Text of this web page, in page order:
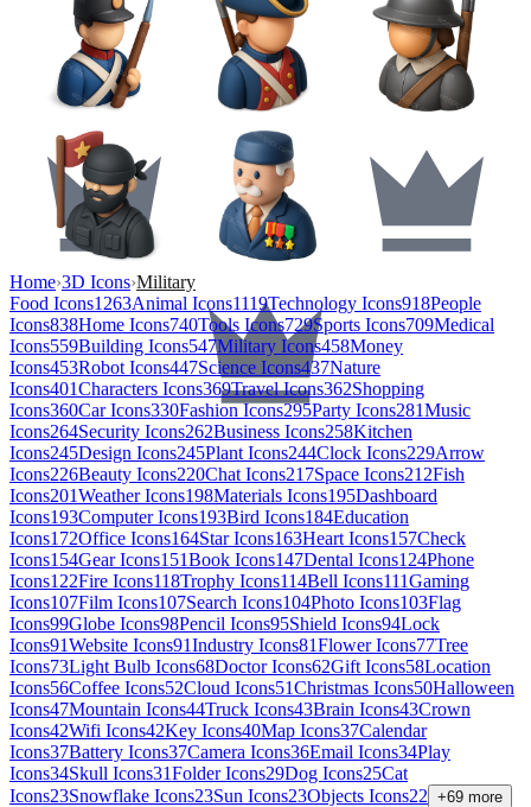
Home›3D Icons›Military
Food Icons1263Animal Icons1119Technology Icons918People
Icons838Home Icons740Tools Icons729Sports Icons709Medical
Icons559Building Icons547Military Icons458Money
Icons453Robot Icons447Science Icons437Nature
Icons401Characters Icons369Travel Icons362Shopping
Icons360Car Icons330Fashion Icons295Party Icons281Music
Icons264Security Icons262Business Icons258Kitchen
Icons245Design Icons245Plant Icons244Clock Icons229Arrow
Icons226Beauty Icons220Chat Icons217Space Icons212Fish
Icons201Weather Icons198Materials Icons195Dashboard
Icons193Computer Icons193Bird Icons184Education
Icons172Office Icons164Star Icons163Heart Icons157Check
Icons154Gear Icons151Book Icons147Dental Icons124Phone
Icons122Fire Icons118Trophy Icons114Bell Icons111Gaming
Icons107Film Icons107Search Icons104Photo Icons103Flag
Icons99Globe Icons98Pencil Icons95Shield Icons94Lock
Icons91Website Icons91Industry Icons81Flower Icons77Tree
Icons73Light Bulb Icons68Doctor Icons62Gift Icons58Location
Icons56Coffee Icons52Cloud Icons51Christmas Icons50Halloween
Icons47Mountain Icons44Truck Icons43Brain Icons43Crown
Icons42Wifi Icons42Key Icons40Map Icons37Calendar
Icons37Battery Icons37Camera Icons36Email Icons34Play
Icons34Skull Icons31Folder Icons29Dog Icons25Cat
Icons23Snowflake Icons23Sun Icons23Objects Icons22 +69 more